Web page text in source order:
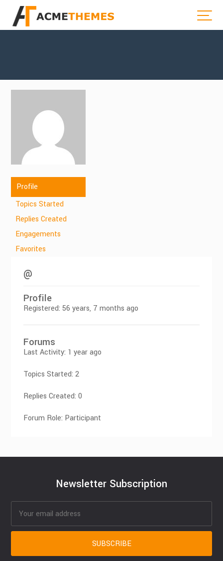
Profile
Topics Started
Replies Created
Engagements
Favorites
@
Profile
Registered: 56 years, 7 months ago
Forums
Last Activity: 1 year ago
Topics Started: 2
Replies Created: 0
Forum Role: Participant
Newsletter Subscription